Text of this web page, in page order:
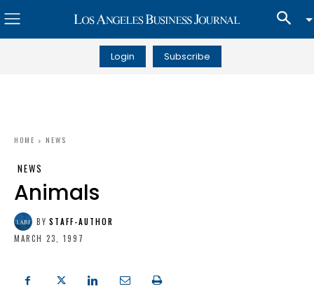
Login Subscribe
HOME NEWS
NEWS
Animals
BY STAFF-AUTHOR
MARCH 23, 1997